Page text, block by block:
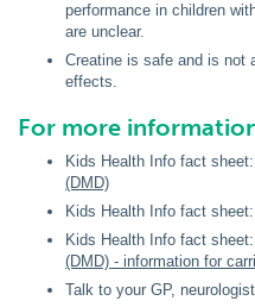
performance in children
are unclear.
Creatine is safe and is not
effects.
For more
Kids Health Info fact sheet:
(DMD)
Kids Health Info fact sheet:
Kids Health Info fact sheet:
(DMD) - information for
Talk to your GP,